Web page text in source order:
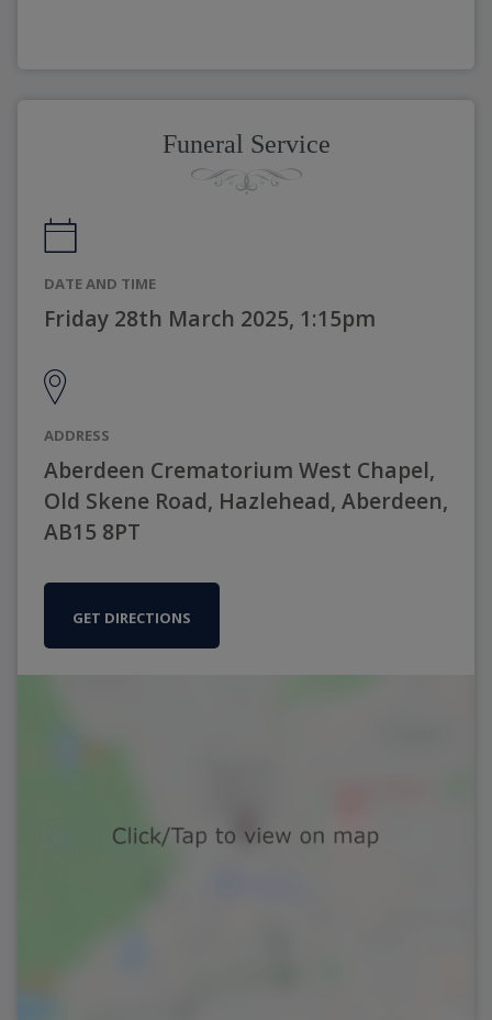
Funeral Service
DATE AND TIME
Friday 28th March 2025, 1:15pm
ADDRESS
Aberdeen Crematorium West Chapel,
Old Skene Road, Hazlehead, Aberdeen,
AB15 8PT
GET DIRECTIONS